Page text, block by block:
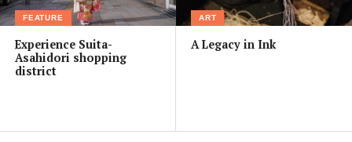
FEATURE
Experience Suita-
Asahidori shopping
district
ART
A Legacy in Ink